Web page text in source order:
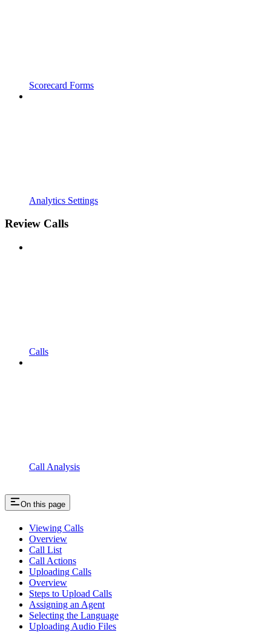
Scorecard Forms
Analytics Settings
Review Calls
Calls
Call Analysis
On this page
Viewing Calls
Overview
Call List
Call Actions
Uploading Calls
Overview
Steps to Upload Calls
Assigning an Agent
Selecting the Language
Uploading Audio Files